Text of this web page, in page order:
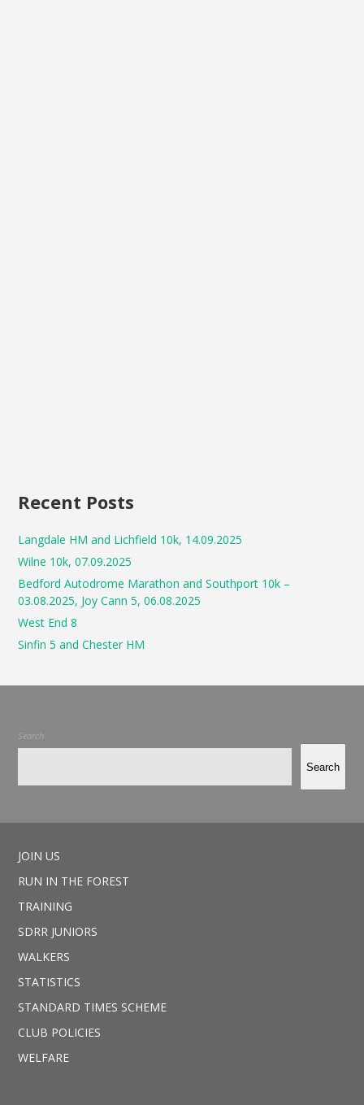
Recent Posts
Langdale HM and Lichfield 10k, 14.09.2025
Wilne 10k, 07.09.2025
Bedford Autodrome Marathon and Southport 10k –
03.08.2025, Joy Cann 5, 06.08.2025
West End 8
Sinfin 5 and Chester HM
Search
Search
JOIN US
RUN IN THE FOREST
TRAINING
SDRR JUNIORS
WALKERS
STATISTICS
STANDARD TIMES SCHEME
CLUB POLICIES
WELFARE